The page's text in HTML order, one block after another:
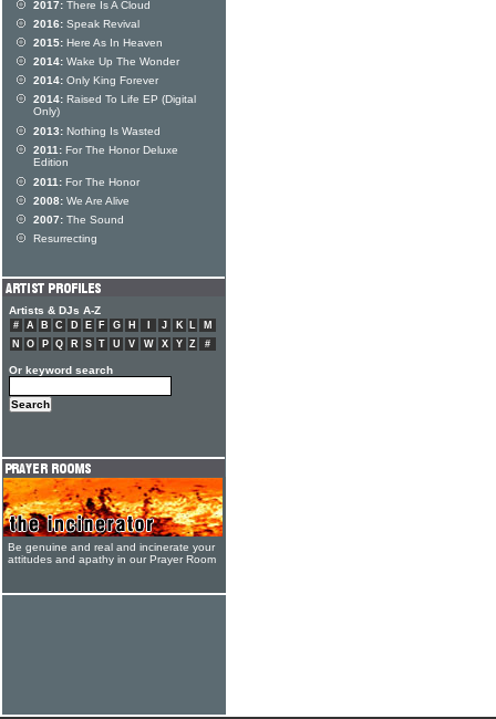
2017: There Is A Cloud
2016: Speak Revival
2015: Here As In Heaven
2014: Wake Up The Wonder
2014: Only King Forever
2014: Raised To Life EP (Digital
Only)
2013: Nothing Is Wasted
2011: For The Honor Deluxe
Edition
2011: For The Honor
2008: We Are Alive
2007: The Sound
Resurrecting
Artists & DJs A-Z
# A B C D E F G H J K L
M
N
O P Q R S T U V W X Y Z #
Or keyword search
Be genuine and real and incinerate your
attitudes and apathy in our Prayer Room